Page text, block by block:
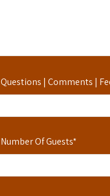
Questions | Comments |
Number Of Guests*